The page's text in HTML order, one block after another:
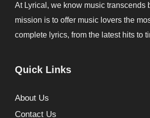
At Lyrical, we know music transcends
mission is to offer music lovers the
complete lyrics, from the latest hits to
Quick Links
About Us
Contact Us